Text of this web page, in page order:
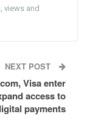
views and
NEXT POST
Visa enter
access to
payments